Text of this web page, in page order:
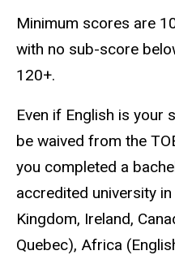
Minimum scores are
with no sub-score
120+.
Even if English is your
be waived from the
you completed a
accredited university
Kingdom, Ireland,
Quebec), Africa